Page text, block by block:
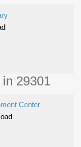
29301
Center